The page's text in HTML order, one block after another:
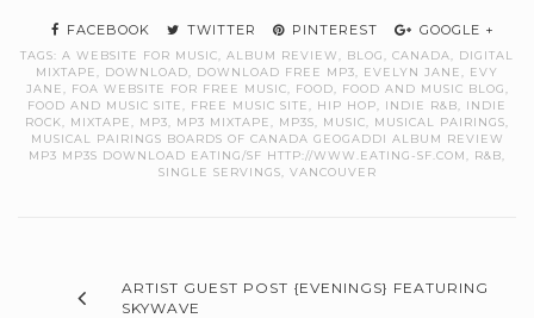
FACEBOOK TWITTER PINTEREST GOOGLE +
TAGS: A WEBSITE FOR MUSIC ALBUM REVIEW BLOG CANADA
DIGITAL
MIXTAPE
DOWNLOAD DOWNLOAD FREE MP3 EVELYN JANE
EVY
JANE
FOA WEBSITE FOR FREE MUSIC FOOD FOOD AND MUSIC BLOG
FOOD AND MUSIC SITE
FREE MUSIC SITE HIP HOP INDIE R&B
INDIE
ROCK
MIXTAPE MP3 MP3 MIXTAPE MP3S MUSIC MUSICAL PAIRINGS
MUSICAL PAIRINGS BOARDS OF CANADA GEOGADDI ALBUM REVIEW
MP3 MP3S DOWNLOAD EATING/SF HTTP://WWW.EATING-SF.COM
R&B
SINGLE SERVINGS
VANCOUVER
ARTIST GUEST POST {EVENINGS} FEATURING
SKYWAVE